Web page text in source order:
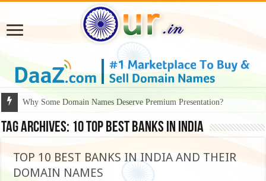
Why Some Domain Names Deserve Premium Presentation?
Tag Archives: 10 top best banks in india
TOP 10 BEST BANKS IN INDIA AND THEIR
DOMAIN NAMES